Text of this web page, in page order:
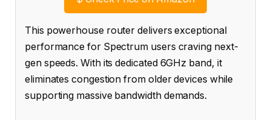
This powerhouse router delivers exceptional
performance for Spectrum users craving next-
gen speeds. With its dedicated 6GHz band, it
eliminates congestion from older devices while
supporting massive bandwidth demands.